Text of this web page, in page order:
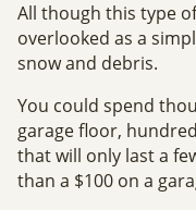
All though this type
overlooked as a
snow and debris.
You could spend
garage floor,
that will only last a
than a $100 on a